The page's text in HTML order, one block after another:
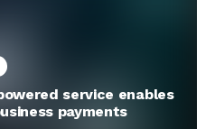
service enables
payments